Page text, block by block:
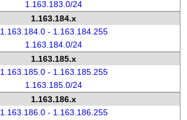
1.163.183.0/24
1.163.184.x
1.163.184.0 - 1.163.184.255
1.163.184.0/24
1.163.185.x
1.163.185.0 - 1.163.185.255
1.163.185.0/24
1.163.186.x
1.163.186.0 - 1.163.186.255